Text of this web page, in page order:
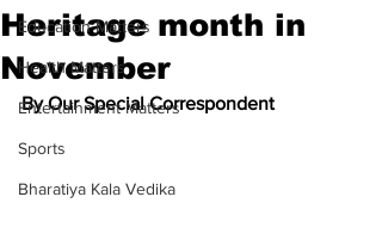
Education Matters
Health Matters
Entertainment Matters
Sports
Bharatiya Kala Vedika
Heritage month in
November
By Our Special Correspondent